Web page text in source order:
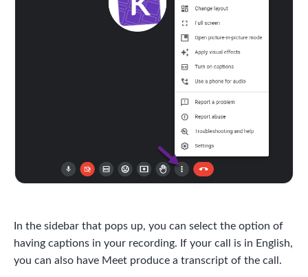
In the sidebar that pops up, you can select the option of
having captions in your recording. If your call is in English,
you can also have Meet produce a transcript of the call.